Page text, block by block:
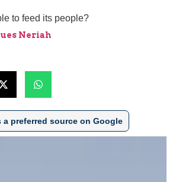
to feed its people?
Neriah
a preferred source on Google